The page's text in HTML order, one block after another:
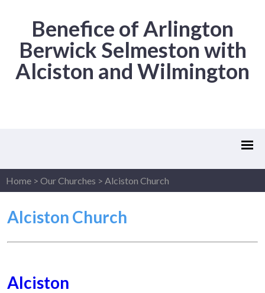
Benefice of Arlington
Berwick Selmeston with
Alciston and Wilmington
Home > Our Churches > Alciston Church
Alciston Church
Alciston